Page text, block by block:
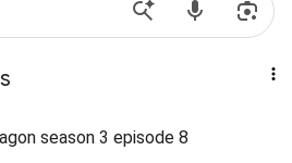
season 3 episode 8